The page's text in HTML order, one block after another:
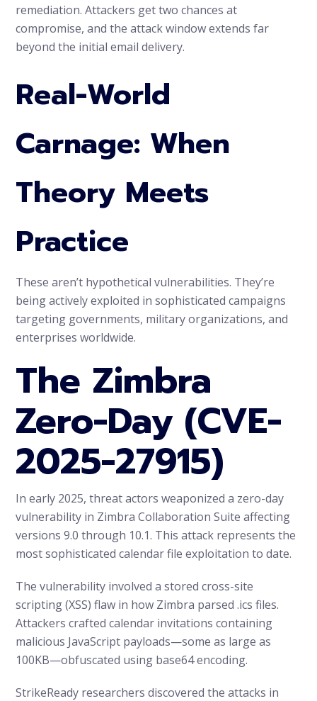
remediation. Attackers get two chances at
compromise, and the attack window extends far
beyond the initial email delivery.
Real-World
Carnage: When
Theory Meets
Practice
These aren’t hypothetical vulnerabilities. They’re
being actively exploited in sophisticated campaigns
targeting governments, military organizations, and
enterprises worldwide.
The Zimbra
Zero-Day (CVE-
2025-27915)
In early 2025, threat actors weaponized a zero-day
vulnerability in Zimbra Collaboration Suite affecting
versions 9.0 through 10.1. This attack represents the
most sophisticated calendar file exploitation to date.
The vulnerability involved a stored cross-site
scripting (XSS) flaw in how Zimbra parsed .ics files.
Attackers crafted calendar invitations containing
malicious JavaScript payloads—some as large as
100KB—obfuscated using base64 encoding.
StrikeReady researchers discovered the attacks in